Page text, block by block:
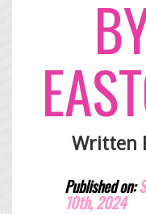
Written
Published on:
10th,2024